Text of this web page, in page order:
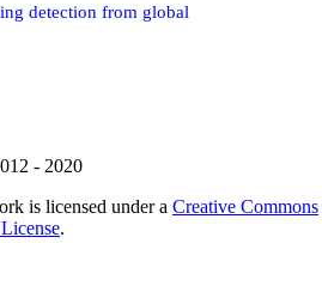
detection from global
- 2020
is licensed under a Creative Commons
.